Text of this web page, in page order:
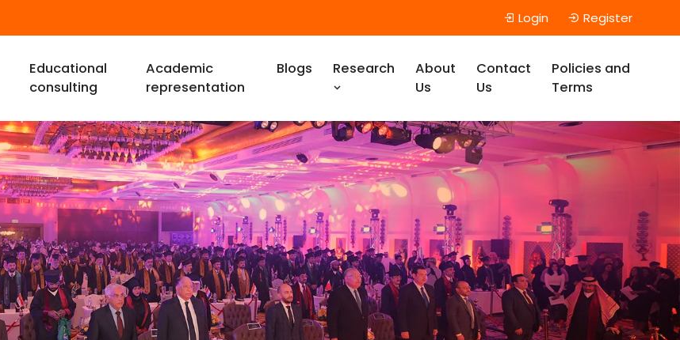
Login Register
Educational
consulting
Academic
representation
Blogs Research
About
Us
Contact
Us
Policies and
Terms